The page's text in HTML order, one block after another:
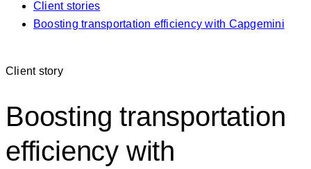
Client stories
Boosting transportation efficiency with Capgemini
Client story
Boosting transportation
efficiency with